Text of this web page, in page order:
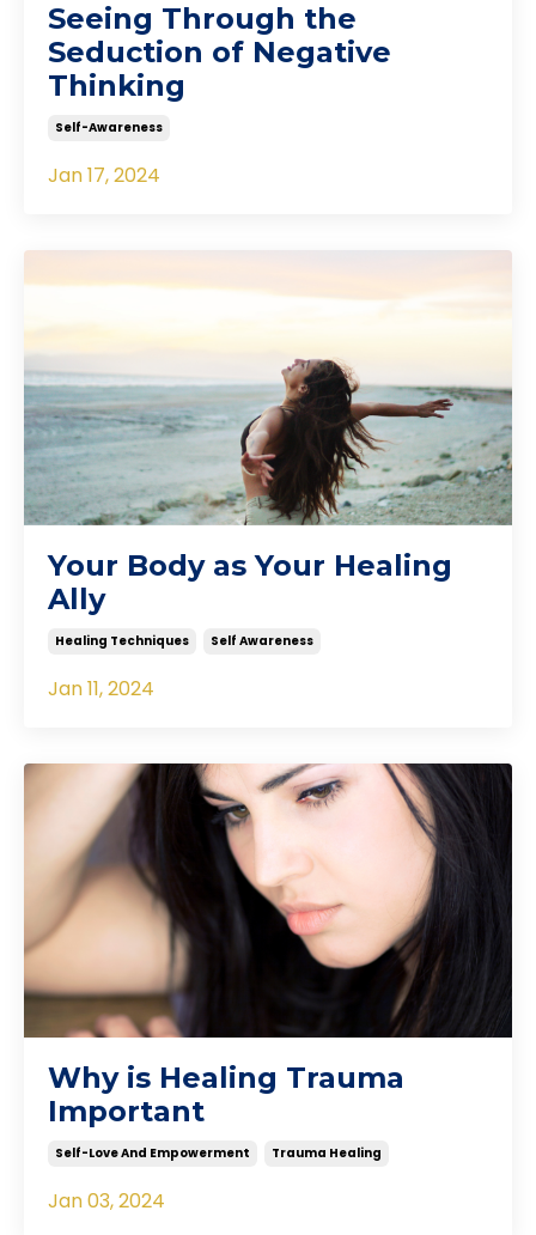
Seeing Through the
Seduction of Negative
Thinking
Self-Awareness
Jan 17, 2024
Your Body as Your Healing
Ally
Healing Techniques Self Awareness
Jan 11, 2024
Why is Healing Trauma
Important
Self-Love And Empowerment Trauma Healing
Jan 03, 2024